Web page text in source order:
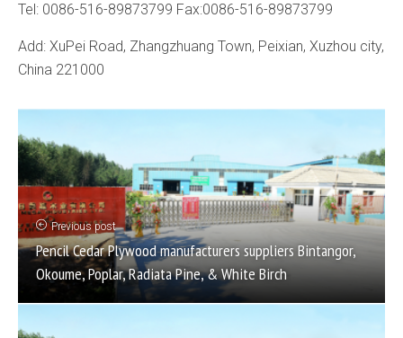
Tel: 0086-516-89873799 Fax:0086-516-89873799
Add: XuPei Road, Zhangzhuang Town, Peixian, Xuzhou city,
China 221000
Previous post
Pencil Cedar Plywood manufacturers suppliers Bintangor,
Okoume, Poplar, Radiata Pine, & White Birch